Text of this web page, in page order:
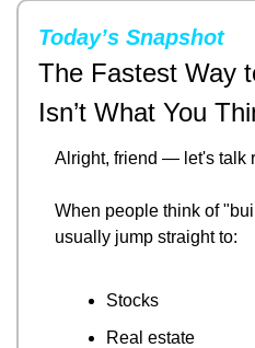
Today’s Snapshot
The Fastest Way
Isn’t What You
Alright, friend — let's talk
When people think of
usually jump straight to:
Stocks
Real estate